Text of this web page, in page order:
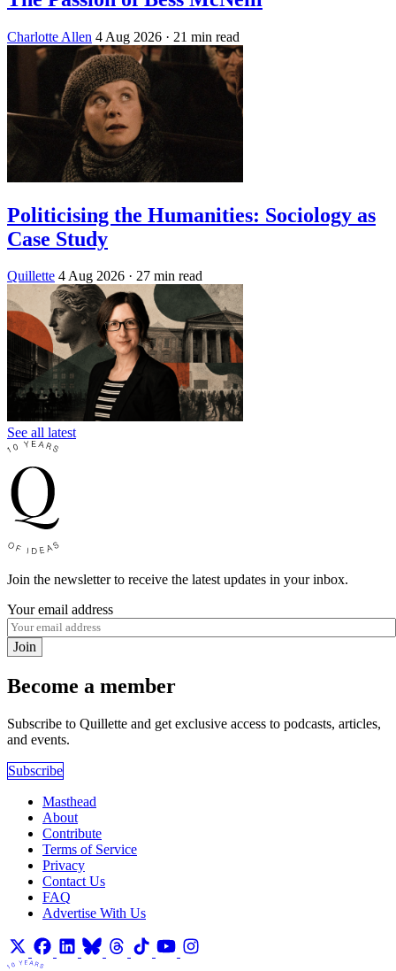
Charlotte Allen 4 Aug 2026 · 21 min read
Politicising the Humanities: Sociology as
Case Study
Quillette 4 Aug 2026 · 27 min read
See all latest
Join the newsletter to receive the latest updates in your inbox.
Your email address
Join
Become a member
Subscribe to Quillette and get exclusive access to podcasts, articles,
and events.
Subscribe
Masthead
About
Contribute
Terms of Service
Privacy
Contact Us
FAQ
Advertise With Us